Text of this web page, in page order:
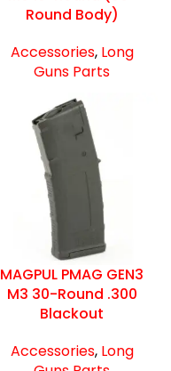
Round Body)
Accessories, Long
Guns Parts
MAGPUL PMAG GEN3
M3 30-Round .300
Blackout
Accessories, Long